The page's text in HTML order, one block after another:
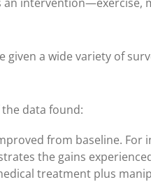
given a wide variety of
the data found:
from baseline. For
the gains
treatment plus